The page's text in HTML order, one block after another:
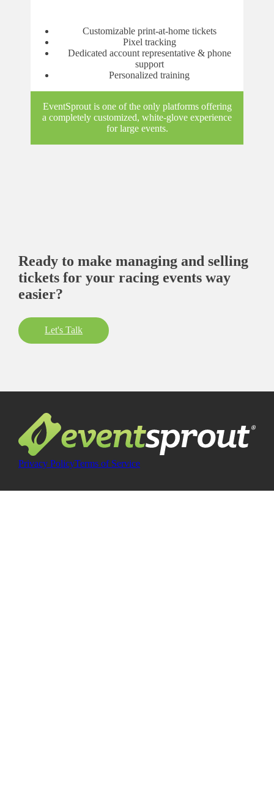
Customizable print-at-home tickets
Pixel tracking
Dedicated account representative & phone
support
Personalized training
EventSprout is one of the only platforms offering
a completely customized, white-glove experience
for large events.
Ready to make managing and selling
tickets for your racing events way
easier?
Let's Talk
Privacy PolicyTerms of Service